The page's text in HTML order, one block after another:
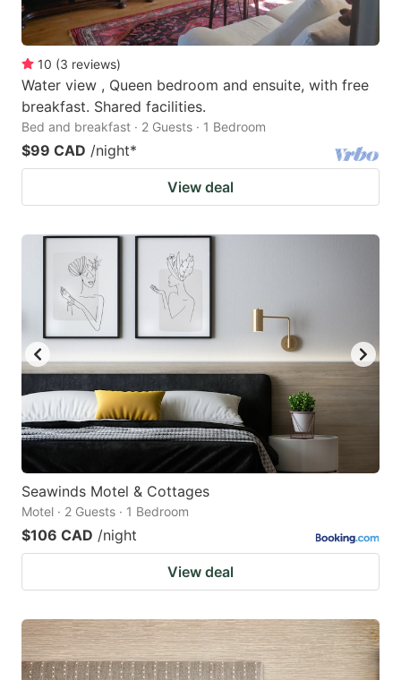
10 (3 reviews)
Water view , Queen bedroom and ensuite, with free
breakfast. Shared facilities.
Bed and breakfast · 2 Guests · 1 Bedroom
$99 CAD /night*
View deal
Seawinds Motel & Cottages
Motel · 2 Guests · 1 Bedroom
$106 CAD /night
View deal